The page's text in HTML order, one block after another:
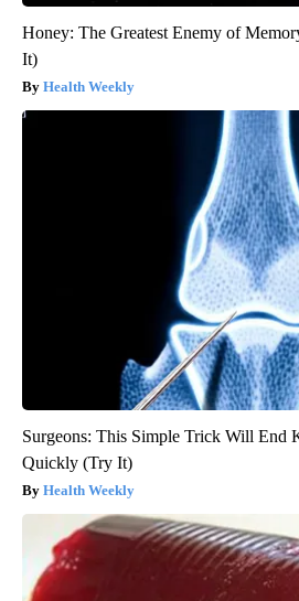
Honey: The Greatest Enemy of
It)
Health Weekly
Surgeons: This Simple Trick Will End
Quickly (Try It)
Health Weekly